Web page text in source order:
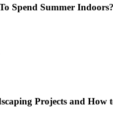
Spend Summer
Projects and How